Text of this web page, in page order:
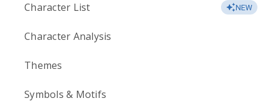
Character List NEW
Character Analysis
Themes
Symbols & Motifs